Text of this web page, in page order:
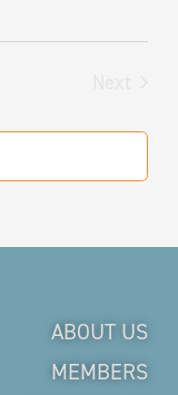
ABOUT US
MEMBERS